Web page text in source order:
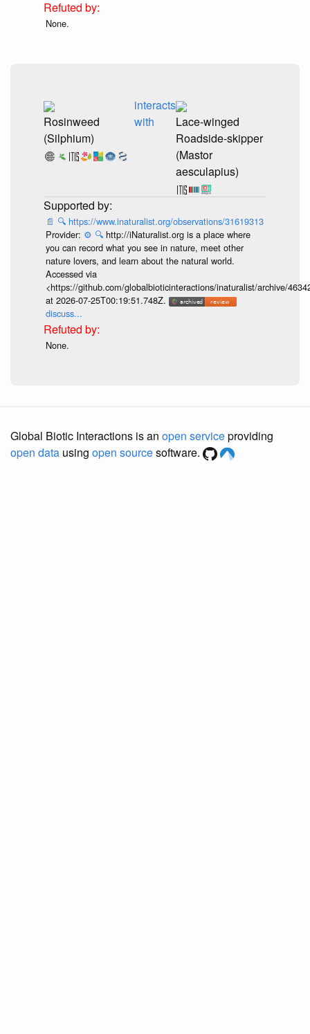
None.
Rosinweed
(Silphium)
interacts
with
Lace-winged
Roadside-skipper
(Mastor
aesculapius)
📄 🔍 https://www.inaturalist.org/observations/31619313
Provider: ⚙️ 🔍 http://iNaturalist.org is a place where
you can record what you see in nature, meet other
nature lovers, and learn about the natural world.
Accessed via
<https://github.com/globalbioticinteractions/inaturalist/archive/
at 2026-07-25T00:19:51.748Z.
discuss...
None.
Global Biotic Interactions is an open serviceproviding
open data using open sourcesoftware.